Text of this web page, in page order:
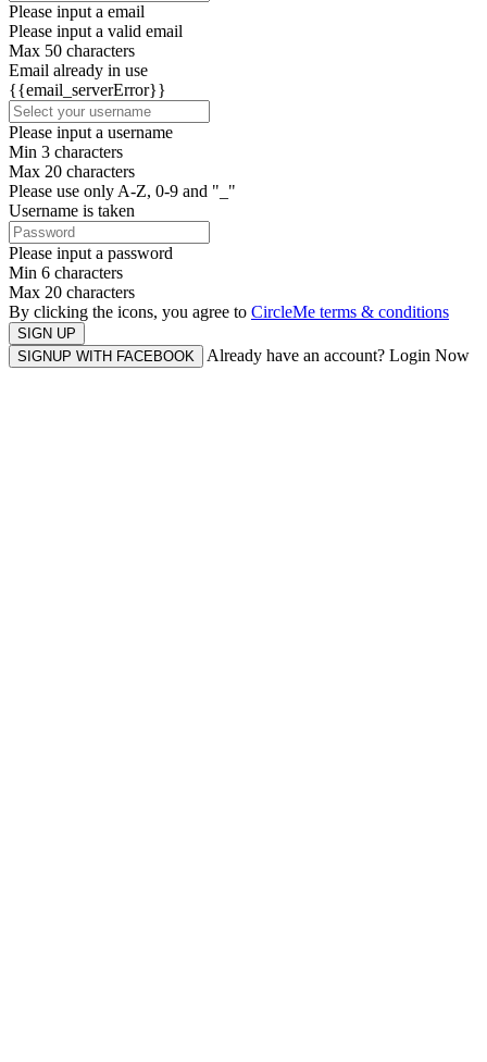
Please input a email
Please input a valid email
Max 50 characters
Email already in use
{{email_serverError}}
Please input a username
Min 3 characters
Max 20 characters
Please use only A-Z, 0-9 and "_"
Username is taken
Please input a password
Min 6 characters
Max 20 characters
By clicking the icons, you agree to CircleMe terms & conditions
SIGN UP
SIGNUP WITH FACEBOOK
Already have an account? Login Now